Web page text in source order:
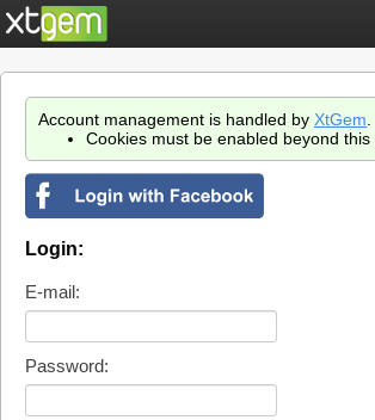
Account management is handled by XtGem
Cookies must be enabled beyond this
Login:
E-mail:
Password: